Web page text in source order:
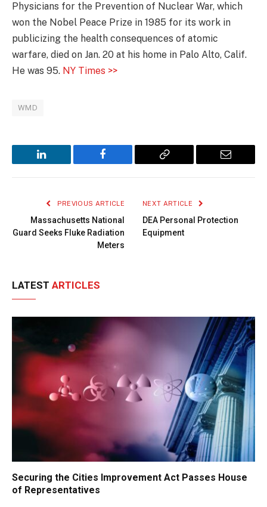
Physicians for the Prevention of Nuclear War, which
won the Nobel Peace Prize in 1985 for its work in
publicizing the health consequences of atomic
warfare, died on Jan. 20 at his home in Palo Alto, Calif.
He was 95. NY Times >>
WMD
LinkedIn Facebook
Copy
Email
PREVIOUS ARTICLE
Massachusetts National
Guard Seeks Fluke Radiation
Meters
NEXT ARTICLE
DEA Personal Protection
Equipment
LATEST ARTICLES
Securing the Cities Improvement Act Passes House
of Representatives